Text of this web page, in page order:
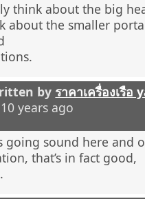
think about the big
about the smaller
by ราคาเครื่องเรือ
years ago
going sound here and
that’s in fact good,